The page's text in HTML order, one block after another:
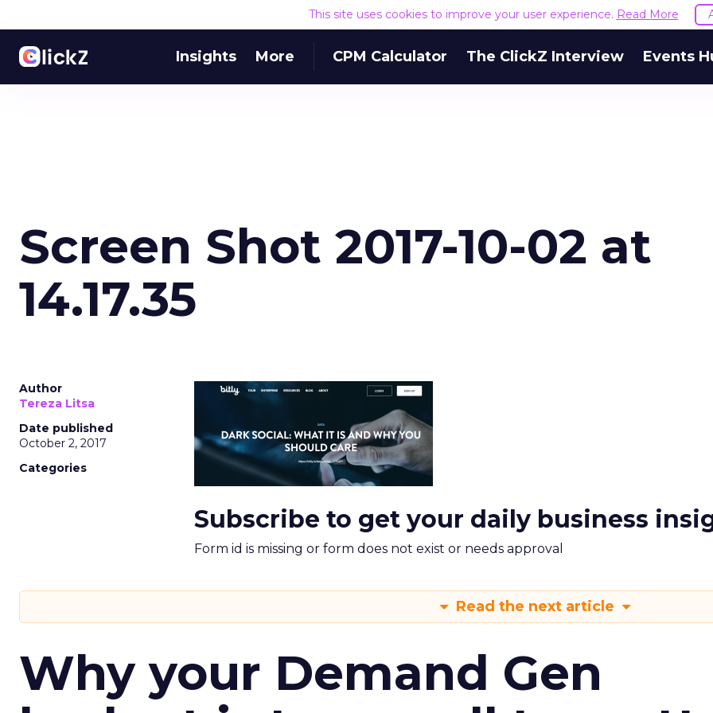
This site uses cookies to improve your user experience. Read More
Insights More CPM Calculator The ClickZ Interview Events
Screen Shot 2017-10-02 at
14.17.35
Author
Tereza Litsa
Date published
October 2, 2017
Categories
Subscribe to get your daily business
Form id is missing or form does not exist or needs approval
Read the next article
Why your Demand Gen